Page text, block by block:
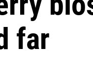
far